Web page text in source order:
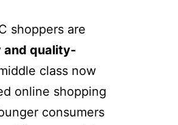
shoppers are
quality-
class now
online shopping
consumers